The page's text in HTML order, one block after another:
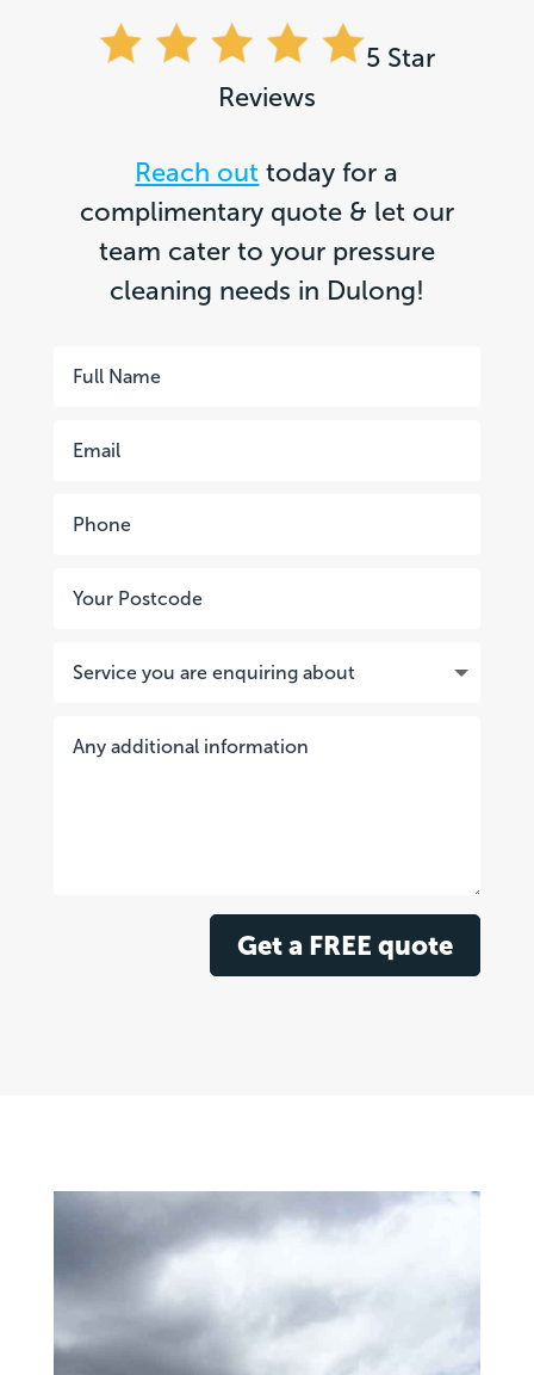
5 Star
Reviews
Reach out today for a
complimentary quote & let our
team cater to your pressure
cleaning needs in Dulong!
Get a FREE quote